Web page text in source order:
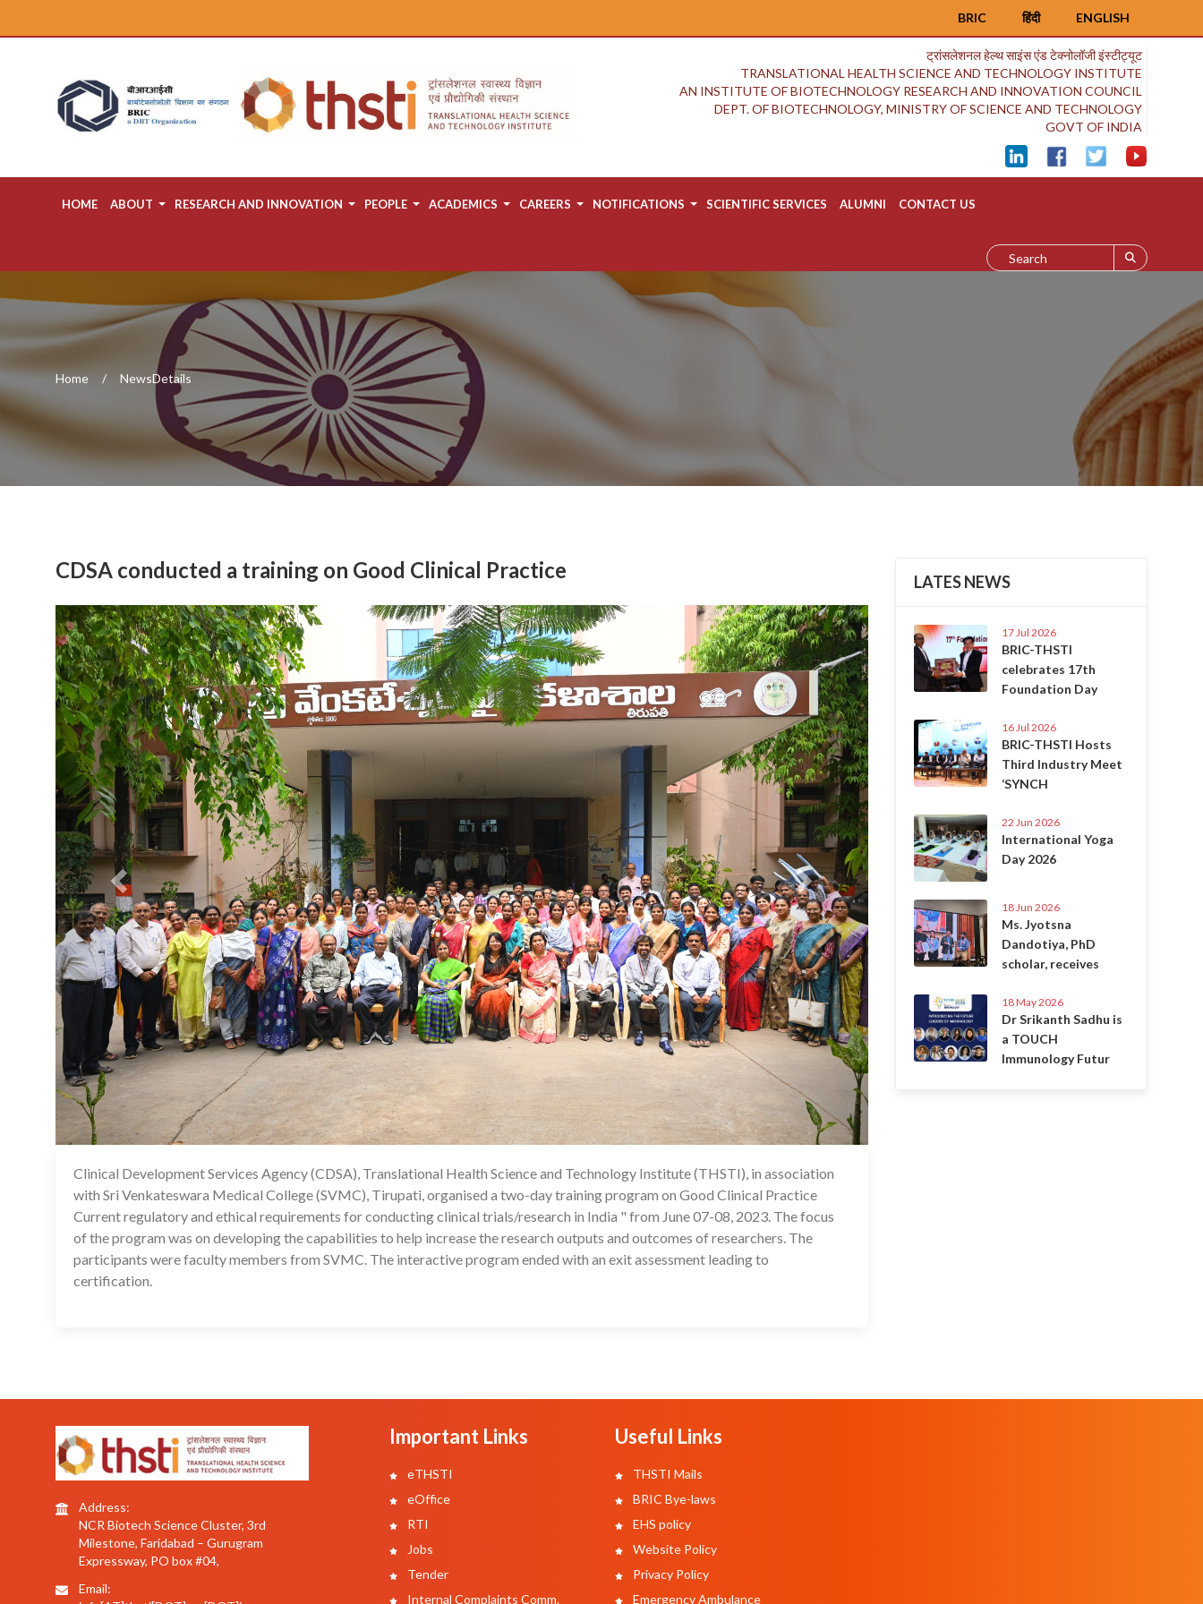
ENGLISH
हिंदी
BRIC
ट्रांसलेशनल हेल्थ साइंस एंड टेक्नोलॉजी इंस्टीट्यूट
TRANSLATIONAL HEALTH SCIENCE AND TECHNOLOGY INSTITUTE
AN INSTITUTE OF BIOTECHNOLOGY RESEARCH AND INNOVATION COUNCIL
DEPT. OF BIOTECHNOLOGY, MINISTRY OF SCIENCE AND TECHNOLOGY
GOVT OF INDIA
HOME ABOUT RESEARCH AND INNOVATION PEOPLE ACADEMICS CAREERS NOTIFICATIONS SCIENTIFIC SERVICES ALUMNI CONTACT US
Home NewsDetails
CDSA conducted a training on Good Clinical Practice
Previous Next
09 Jun 2023
Clinical Development Services Agency (CDSA), Translational Health Science and Technology Institute (THSTI), in association
with Sri Venkateswara Medical College (SVMC), Tirupati, organised a two-day training program on Good Clinical Practice
Current regulatory and ethical requirements for conducting clinical trials/research in India " from June 07-08, 2023. The focus
of the program was on developing the capabilities to help increase the research outputs and outcomes of researchers. The
participants were faculty members from SVMC. The interactive program ended with an exit assessment leading to
certification.
LATES NEWS
17 Jul 2026
BRIC-THSTI
celebrates 17th
Foundation Day
16 Jul 2026
BRIC-THSTI Hosts
Third Industry Meet
‘SYNCH
22 Jun 2026
International Yoga
Day 2026
18 Jun 2026
Ms. Jyotsna
Dandotiya, PhD
scholar, receives
18 May 2026
Dr Srikanth Sadhu is
a TOUCH
Immunology Futur
Address:
NCR Biotech Science Cluster, 3rd
Milestone, Faridabad – Gurugram
Expressway, PO box #04,
Email:
Important Links
eTHSTI
eOffice
RTI
Jobs
Tender
Internal Complaints Comm.
Useful Links
THSTI Mails
BRIC Bye-laws
EHS policy
Website Policy
Privacy Policy
Emergency Ambulance